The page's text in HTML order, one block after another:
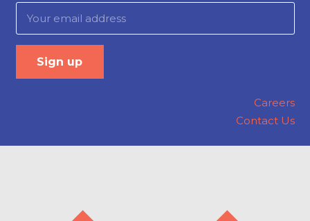
Careers
Contact Us